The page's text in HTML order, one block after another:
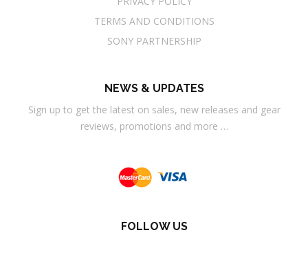
TERMS AND CONDITIONS
SONY PARTNERSHIP
NEWS & UPDATES
Sign up to get the latest on sales, new releases and gear
reviews, promotions and more …
FOLLOW US